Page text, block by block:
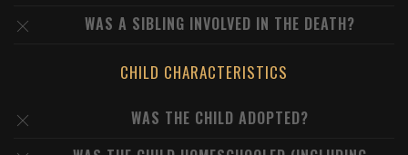
WAS A SIBLING INVOLVED IN THE DEATH?
CHILD CHARACTERISTICS
WAS THE CHILD ADOPTED?